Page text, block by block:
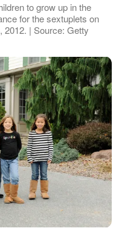
to grow up in the
for the sextuplets on
2012. | Source: Getty